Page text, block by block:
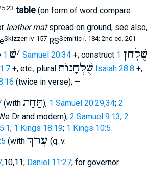
table(on form of word compare
leather matspread on ground, see also,
Skizzen iv. 157 RSSemitic i. 184; 2nd ed. 201
׳שׁ 1 Samuel 20:34+; construct שֻׁלְחַן 1
+, etc.; plural שֻׁלְחָנוֺת Isaiah 28:8 +,
(twice in verse); —
(with תַּחַת), 1 Samuel 20:29,34; 2
Dr and modern), 2 Samuel 9:13; 2
; 1 Kings 18:19; 1 Kings 10:5
(with עָרַךְ (q. v.
,10,11; Daniel 11:27; for governor